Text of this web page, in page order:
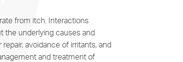
from itch. Interactions
the underlying causes and
avoidance of irritants, and
and treatment of